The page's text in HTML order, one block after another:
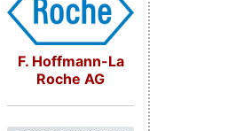
F. Hoffmann-La
Roche AG